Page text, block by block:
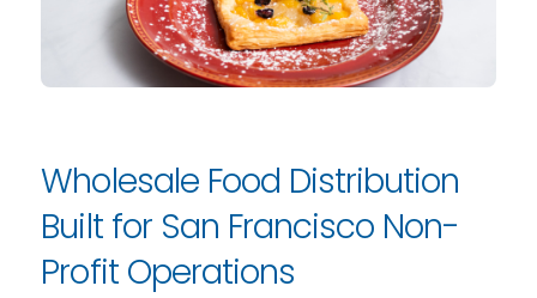
Wholesale Food Distribution
Built for San Francisco Non-
Profit Operations